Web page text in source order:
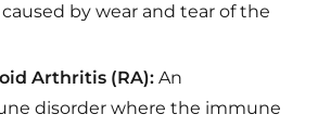
by wear and tear of the
Arthritis (RA): An
disorder where the immune